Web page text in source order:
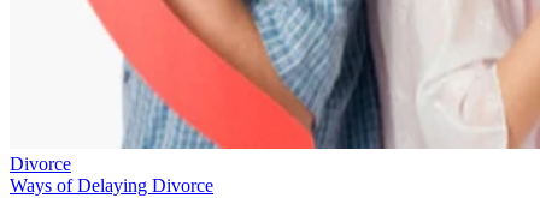
Divorce
Ways of Delaying Divorce